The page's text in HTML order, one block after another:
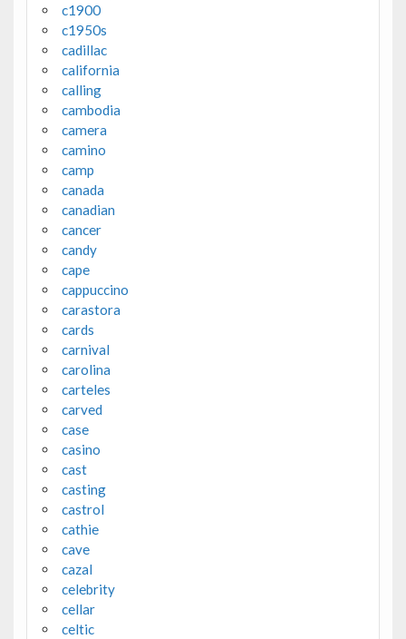
c1900
c1950s
cadillac
california
calling
cambodia
camera
camino
camp
canada
canadian
cancer
candy
cape
cappuccino
carastora
cards
carnival
carolina
carteles
carved
case
casino
cast
casting
castrol
cathie
cave
cazal
celebrity
cellar
celtic